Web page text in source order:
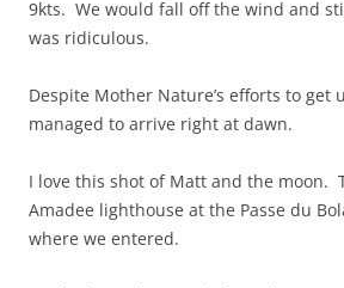
9kts. We would fall off the wind and
was ridiculous.
Despite Mother Nature’s efforts to get
managed to arrive right at dawn.
I love this shot of Matt and the moon.
Amadee lighthouse at the Passe du
where we entered.